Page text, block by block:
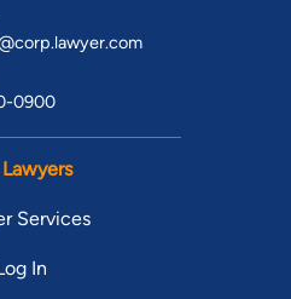
Match
0900
Services
In